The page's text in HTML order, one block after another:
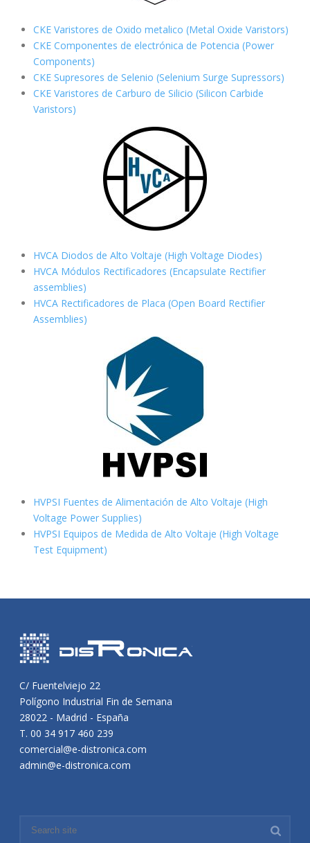
CKE Varistores de Oxido metalico (Metal Oxide Varistors)
CKE Componentes de electrónica de Potencia (Power
Components)
CKE Supresores de Selenio (Selenium Surge Supressors)
CKE Varistores de Carburo de Silicio (Silicon Carbide
Varistors)
HVCA Diodos de Alto Voltaje (High Voltage Diodes)
HVCA Módulos Rectificadores (Encapsulate Rectifier
assemblies)
HVCA Rectificadores de Placa (Open Board Rectifier
Assemblies)
HVPSI Fuentes de Alimentación de Alto Voltaje (High
Voltage Power Supplies)
HVPSI Equipos de Medida de Alto Voltaje (High Voltage
Test Equipment)
C/ Fuentelviejo 22
Polígono Industrial Fin de Semana
28022 - Madrid - España
T. 00 34 917 460 239
comercial@e-distronica.com
admin@e-distronica.com